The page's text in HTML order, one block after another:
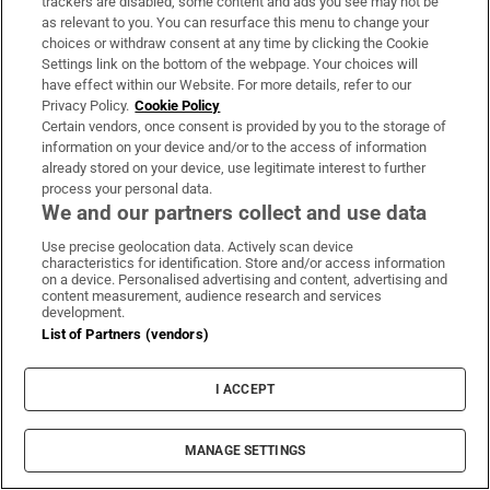
“And while I do try to centre things on housing, I
haven’t come across anywhere where they’ve really
dealt with gentrification and it’s quite difficult to
know beyond public housing, in practice, what
policies you could actually put in place to mitigate
On whether she thinks Inchicore is losing its
working-class culture, as described by Flynn,
Fagan says: “No, I don’t think we are.”
“I think we’re moving into a different time, but
what’s a working-class culture if you think of it?
Everybody that’s living here goes out to work or
stays at home to work, you know. Okay, they may
not be Paddy the plumber and Bob the builder, but
certainly they go to work. I don’t think we’re losing
as relevant to you. You can resurface this menu to change your
choices or withdraw consent at any time by clicking the Cookie
Settings link on the bottom of the webpage. Your choices will
have effect within our Website. For more details, refer to our
Privacy Policy. Cookie Policy
Certain vendors, once consent is provided by you to the storage of
information on your device and/or to the access of information
already stored on your device, use legitimate interest to further
process your personal data.
We and our partners collect and use data
Use precise geolocation data. Actively scan device
characteristics for identification. Store and/or access information
on a device. Personalised advertising and content, advertising and
content measurement, audience research and services
development.
List of Partners (vendors)
I ACCEPT
MANAGE SETTINGS